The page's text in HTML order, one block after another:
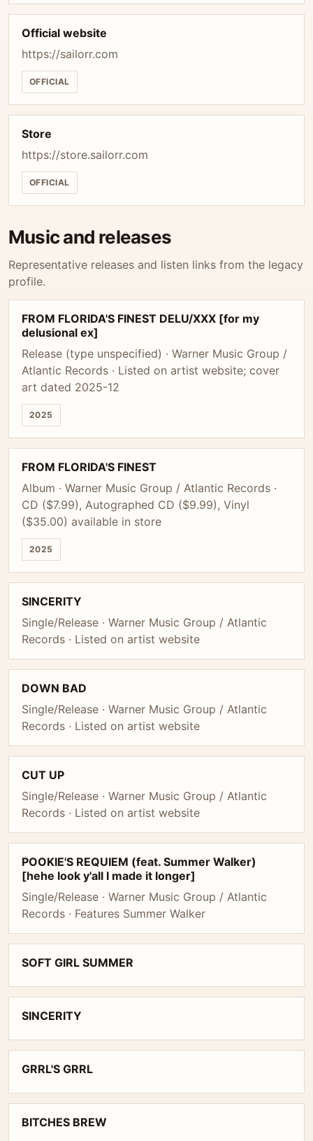
Official website
https://sailorr.com
OFFICIAL
Store
https://store.sailorr.com
OFFICIAL
Music and releases
Representative releases and listen links from the legacy
profile.
FROM FLORIDA'S FINEST DELU/XXX [for my
delusional ex]
Release (type unspecified) · Warner Music Group /
Atlantic Records · Listed on artist website; cover
art dated 2025-12
2025
FROM FLORIDA'S FINEST
Album · Warner Music Group / Atlantic Records ·
CD ($7.99), Autographed CD ($9.99), Vinyl
($35.00) available in store
2025
SINCERITY
Single/Release · Warner Music Group / Atlantic
Records · Listed on artist website
DOWN BAD
Single/Release · Warner Music Group / Atlantic
Records · Listed on artist website
CUT UP
Single/Release · Warner Music Group / Atlantic
Records · Listed on artist website
POOKIE'S REQUIEM (feat. Summer Walker)
[hehe look y'all I made it longer]
Single/Release · Warner Music Group / Atlantic
Records · Features Summer Walker
SOFT GIRL SUMMER
SINCERITY
GRRL'S GRRL
BITCHES BREW